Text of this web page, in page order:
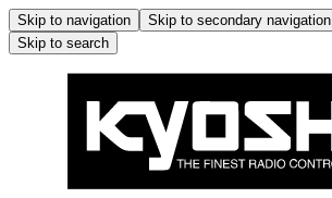
Skip to navigation Skip to secondary navigation
Skip to search